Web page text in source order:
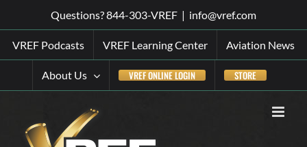
to
content
Questions? 844-303-VREF | info@vref.com
VREF Podcasts VREF Learning Center Aviation News
About Us VREF ONLINE LOGIN STORE